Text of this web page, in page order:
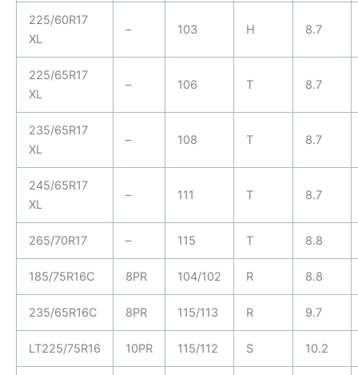
225/60R17
XL
– 103 H 8.7
225/65R17
XL
– 106 T 8.7
235/65R17
XL
– 108 T 8.7
245/65R17
XL
– 111 T 8.7
265/70R17 – 115 T 8.8
185/75R16C 8PR 104/102 R 8.8
235/65R16C 8PR 115/113 R 9.7
LT225/75R16 10PR 115/112 S 10.2